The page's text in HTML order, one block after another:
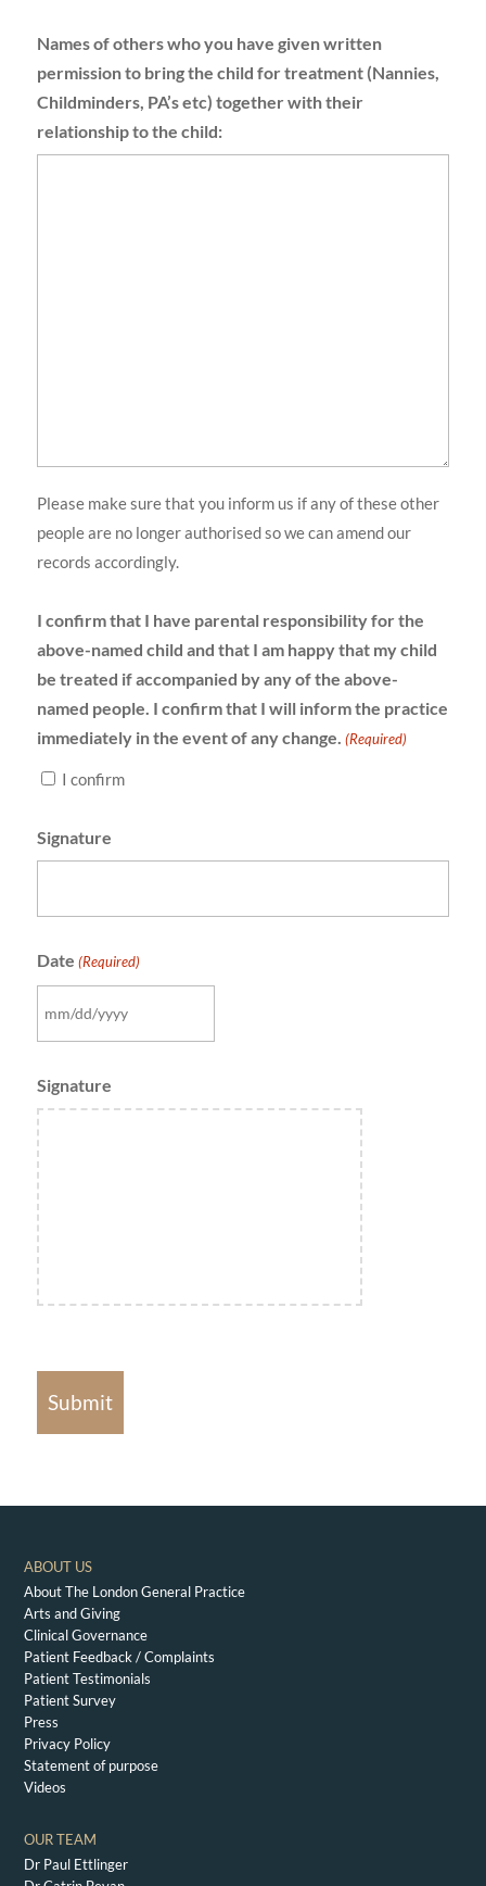
Names of others who you have given written
permission to bring the child for treatment (Nannies,
Childminders, PA’s etc) together with their
relationship to the child:
Please make sure that you inform us if any of these other
people are no longer authorised so we can amend our
records accordingly.
I confirm that I have parental responsibility for the
above-named child and that I am happy that my child
be treated if accompanied by any of the above-
named people. I confirm that I will inform the practice
immediately in the event of any change. (Required)
I confirm
Signature
Date (Required)
DD
slash
YYYY
Signature
ABOUT US
About The London General Practice
Arts and Giving
Clinical Governance
Patient Feedback / Complaints
Patient Testimonials
Patient Survey
Press
Privacy Policy
Statement of purpose
Videos
OUR TEAM
Dr Paul Ettlinger